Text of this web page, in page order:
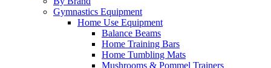
Gymnastics Equipment
Home Use Equipment
Balance Beams
Home Training Bars
Home Tumbling Mats
Mushrooms & Pommel Trainers